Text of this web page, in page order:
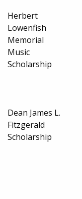
Herbert
Lowenfish
Memorial
Music
Scholarship
Dean James L.
Fitzgerald
Scholarship